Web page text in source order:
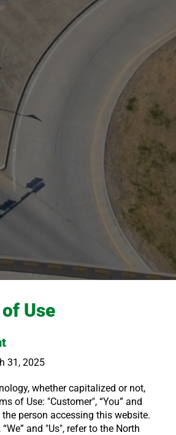
Use
31, 2025
whether capitalized or not,
of Use: "Customer", “You” and
the person accessing this website.
“We” and "Us", refer to the North